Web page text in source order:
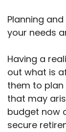
Planning
your needs
Having a
out what is
them to plan
that may
budget now
secure